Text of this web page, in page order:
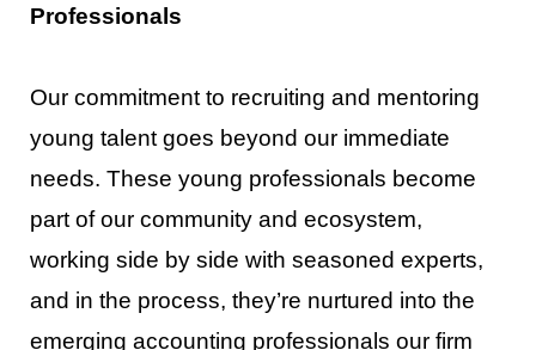
Professionals
Our commitment to recruiting and mentoring
young talent goes beyond our immediate
needs. These young professionals become
part of our community and ecosystem,
working side by side with seasoned experts,
and in the process, they’re nurtured into the
emerging accounting professionals our firm